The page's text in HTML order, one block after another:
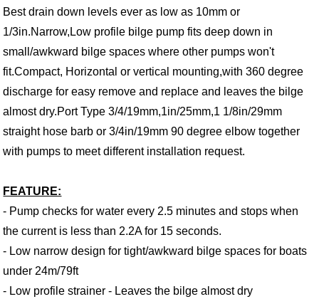
Best drain down levels ever as low as 10mm or
1/3in.Narrow,Low profile bilge pump fits deep down in
small/awkward bilge spaces where other pumps won't
fit.Compact, Horizontal or vertical mounting,with 360 degree
discharge for easy remove and replace and leaves the bilge
almost dry.Port Type 3/4/19mm,1in/25mm,1 1/8in/29mm
straight hose barb or 3/4in/19mm 90 degree elbow together
with pumps to meet different installation request.
FEATURE:
- Pump checks for water every 2.5 minutes and stops when
the current is less than 2.2A for 15 seconds.
- Low narrow design for tight/awkward bilge spaces for boats
under 24m/79ft
- Low profile strainer - Leaves the bilge almost dry